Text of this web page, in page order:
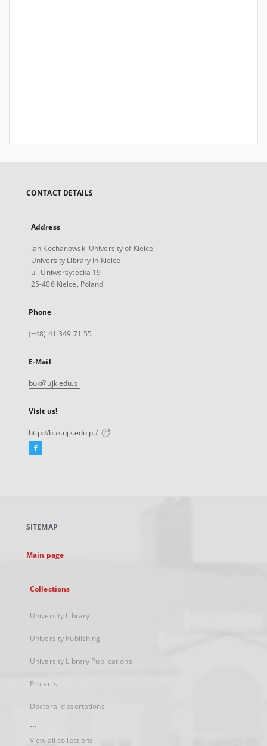
CONTACT DETAILS
Address
Jan Kochanowski University of Kielce
University Library in Kielce
ul. Uniwersytecka 19
25-406 Kielce, Poland
Phone
(+48) 41 349 71 55
E-Mail
buk@ujk.edu.pl
Visit us!
http://buk.ujk.edu.pl/
Facebook
new
SITEMAP
Main page
Collections
University Library
University Publishing
University Library Publications
Projects
Doctoral dissertations
...
View all collections